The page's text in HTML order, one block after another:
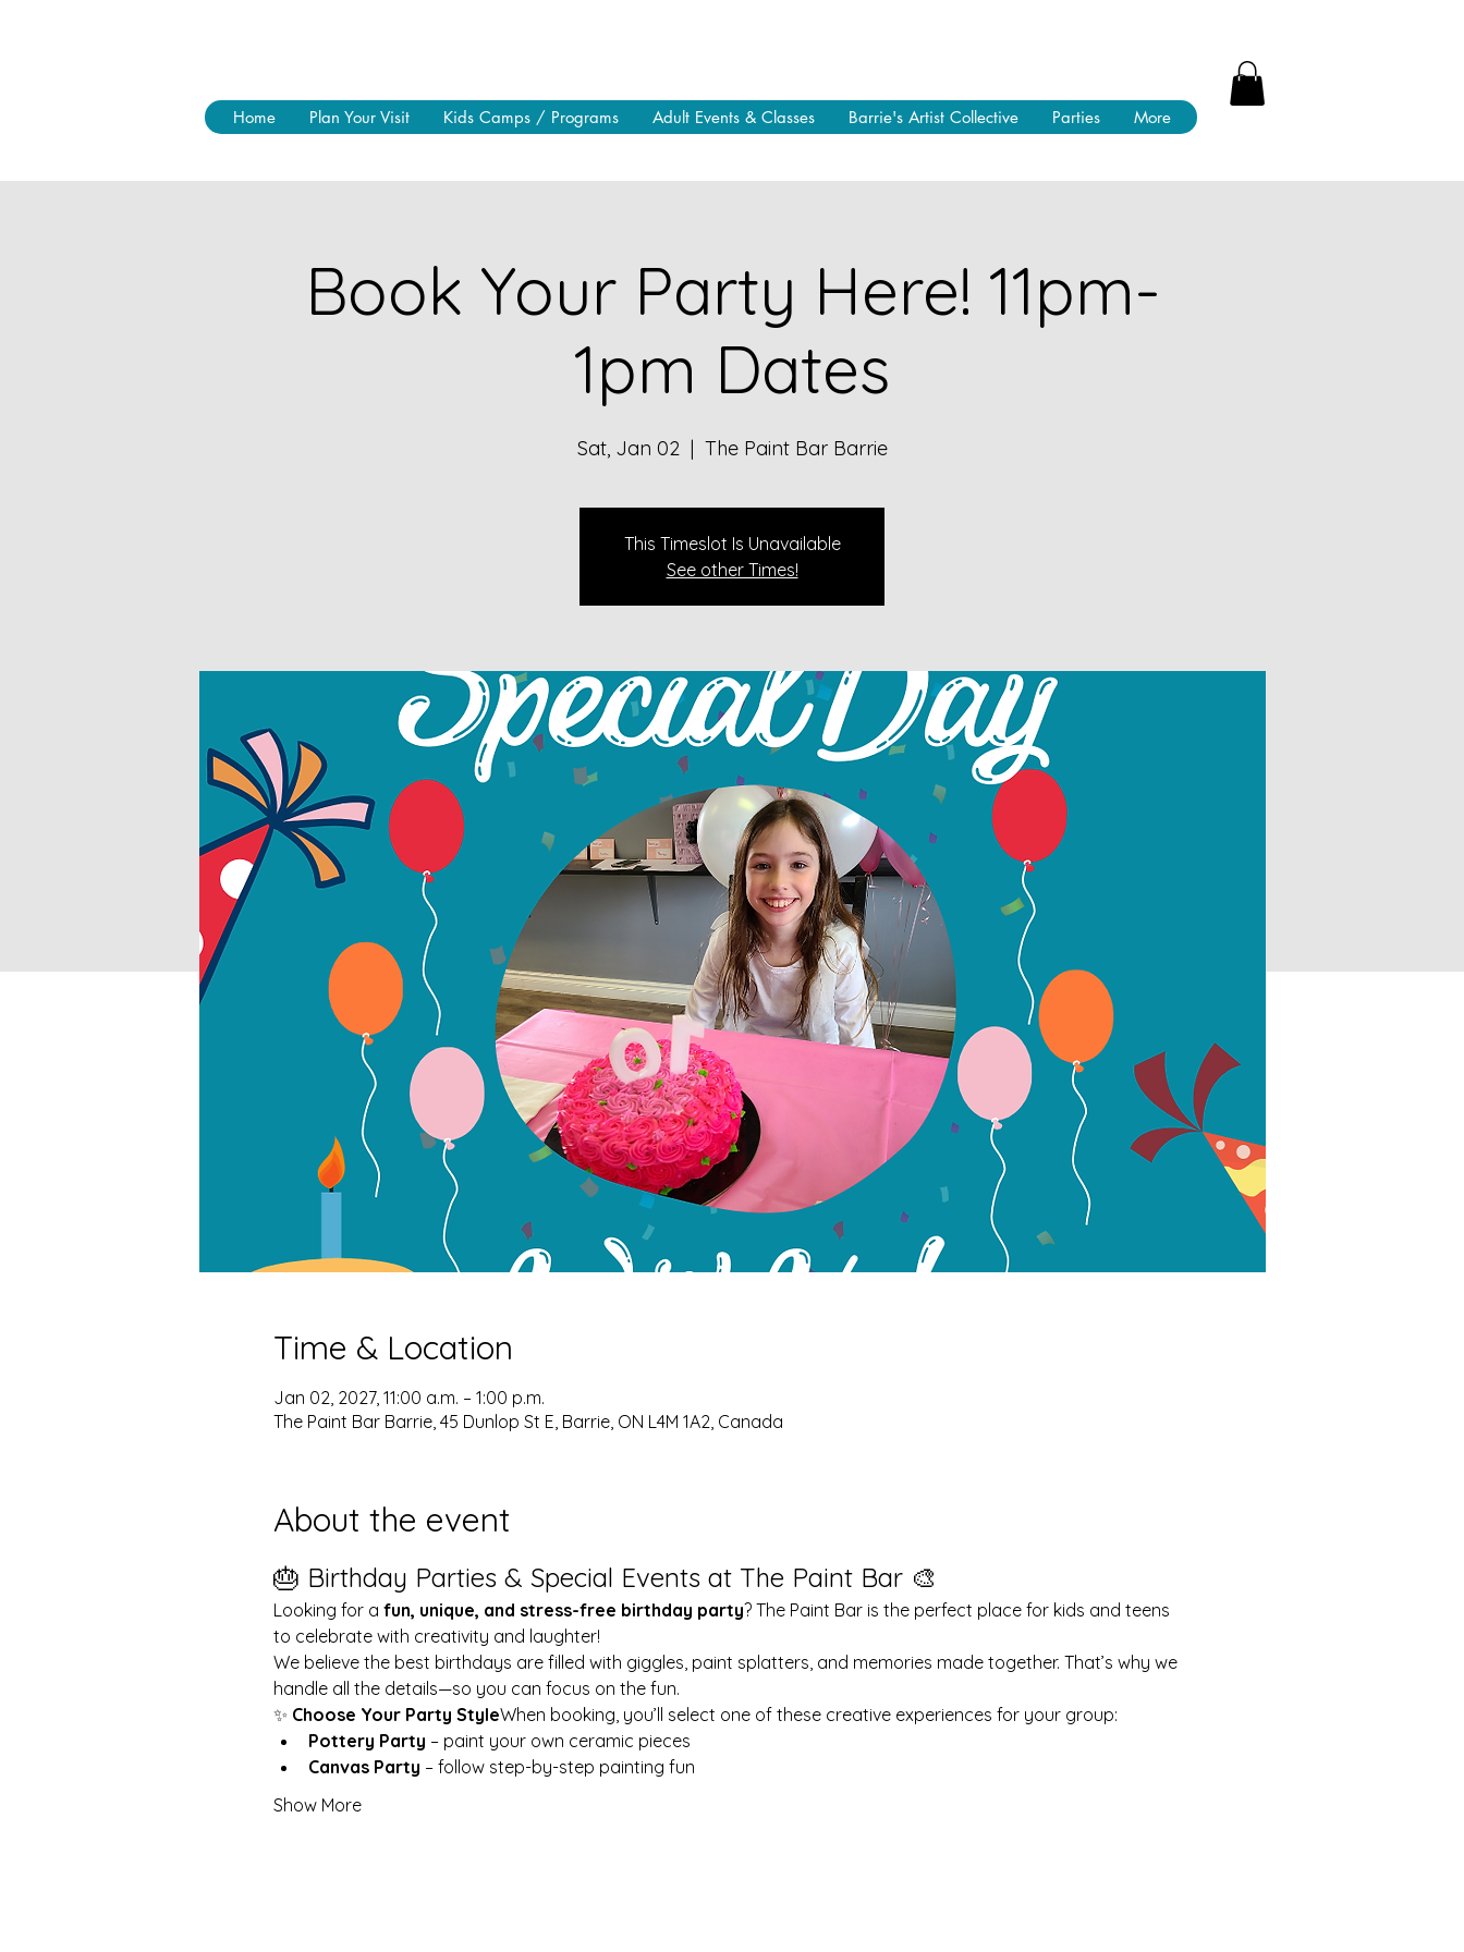
Home Plan Your Visit Kids Camps / Programs Adult Events & Classes Barrie's Artist Collective Parties More
Book Your Party Here! 11pm-
1pm Dates
Sat, Jan 02
  |
The Paint Bar Barrie
This Timeslot Is Unavailable
See other Times!
Time & Location
Jan 02, 2027, 11:00 a.m. – 1:00 p.m.
The Paint Bar Barrie, 45 Dunlop St E, Barrie, ON L4M 1A2, Canada
About the event
🎂 Birthday Parties & Special Events at The Paint Bar 🎨
Looking for a fun, unique, and stress-free birthday party? The Paint Bar is the perfect place for kids and teens
to celebrate with creativity and laughter!
We believe the best birthdays are filled with giggles, paint splatters, and memories made together. That’s why we
handle all the details—so you can focus on the fun.
✨ Choose Your Party StyleWhen booking, you’ll select one of these creative experiences for your group:
Pottery Party – paint your own ceramic pieces
Canvas Party – follow step-by-step painting fun
Show More